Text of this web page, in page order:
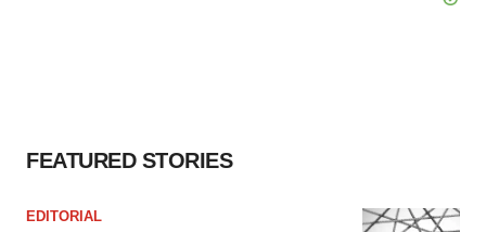
FEATURED STORIES
EDITORIAL